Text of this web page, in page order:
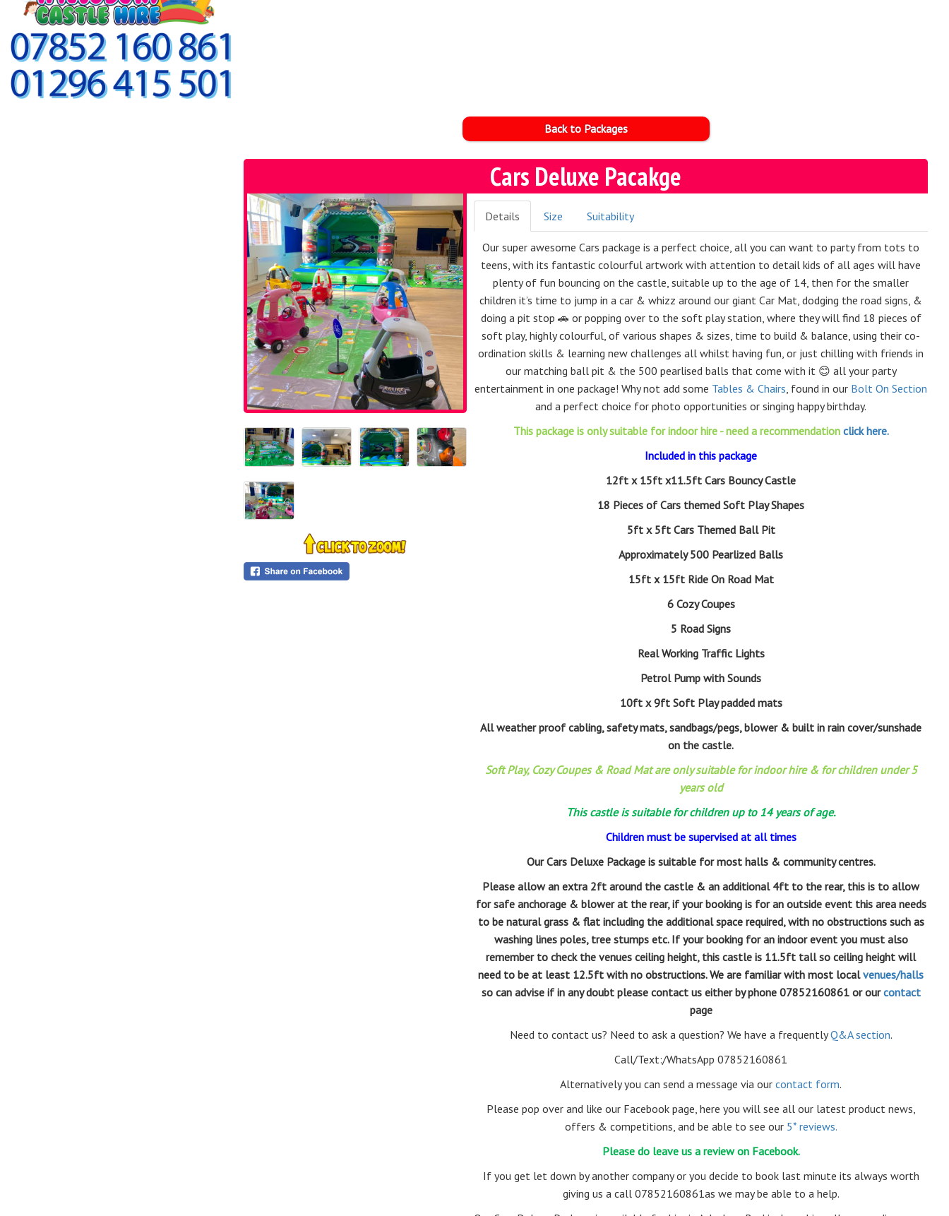
Back to Packages
Cars Deluxe Pacakge
Details Size Suitability
Our super awesome Cars package is a perfect choice, all you can want to party from tots to
teens, with its fantastic colourful artwork with attention to detail kids of all ages will have
plenty of fun bouncing on the castle, suitable up to the age of 14, then for the smaller
children it’s time to jump in a car & whizz around our giant Car Mat, dodging the road signs, &
doing a pit stop 🚗 or popping over to the soft play station, where they will find 18 pieces of
soft play, highly colourful, of various shapes & sizes, time to build & balance, using their co-
ordination skills & learning new challenges all whilst having fun, or just chilling with friends in
our matching ball pit & the 500 pearlised balls that come with it 😊 all your party
entertainment in one package! Why not add some Tables & Chairs , found in our Bolt On Section
and a perfect choice for photo opportunities or singing happy birthday.
This package is only suitable for indoor hire - need a recommendation click here.
Included in this package
12ft x 15ft x11.5ft Cars Bouncy Castle
18 Pieces of Cars themed Soft Play Shapes
5ft x 5ft Cars Themed Ball Pit
Approximately 500 Pearlized Balls
15ft x 15ft Ride On Road Mat
6 Cozy Coupes
5 Road Signs
Real Working Traffic Lights
Petrol Pump with Sounds
10ft x 9ft Soft Play padded mats
All weather proof cabling, safety mats, sandbags/pegs, blower & built in rain cover/sunshade
on the castle.
Soft Play, Cozy Coupes & Road Mat are only suitable for indoor hire & for children under 5
years old
This castle is suitable for children up to 14 years of age.
Children must be supervised at all times
Our Cars Deluxe Package is suitable for most halls & community centres.
Please allow an extra 2ft around the castle & an additional 4ft to the rear, this is to allow
for safe anchorage & blower at the rear, if your booking is for an outside event this area needs
to be natural grass & flat including the additional space required, with no obstructions such as
washing lines poles, tree stumps etc. If your booking for an indoor event you must also
remember to check the venues ceiling height, this castle is 11.5ft tall so ceiling height will
need to be at least 12.5ft with no obstructions. We are familiar with most localvenues/halls
so can advise if in any doubt please contact us either by phone 07852160861 or ourcontact
page
Need to contact us? Need to ask a question? We have a frequentlyQ&A section.
Call/Text:/WhatsApp 07852160861
Alternatively you can send a message via ourcontact form.
Please pop over and like our Facebook page, here you will see all our latest product news,
offers & competitions, and be able to see our 5* reviews.
Please do leave us a review on Facebook.
If you get let down by another company or you decide to book last minute its always worth
giving us a call 07852160861as we may be able to a help.